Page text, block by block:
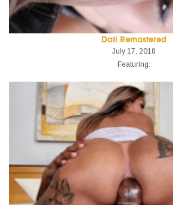
Dati Remastered
July 17, 2018
Featuring: